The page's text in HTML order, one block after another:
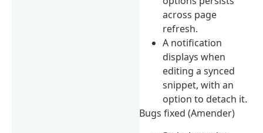
across page
refresh.
A notification
displays when
editing a synced
snippet, with an
option to detach it.
Bugs fixed (Amender)